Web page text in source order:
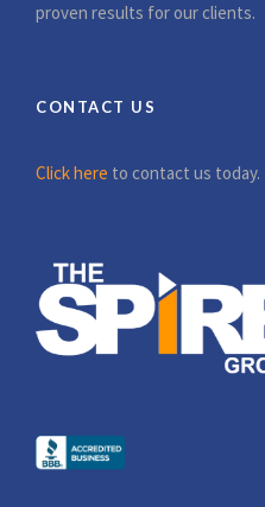
proven results for our clients.
CONTACT US
Click here to contact us today.